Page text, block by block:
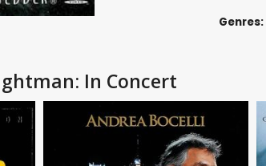
Genres:
In Concert